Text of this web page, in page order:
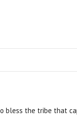
bless the tribe that